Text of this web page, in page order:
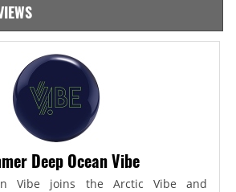
Deep Ocean Vibe
Vibe joins the Arctic Vibe and